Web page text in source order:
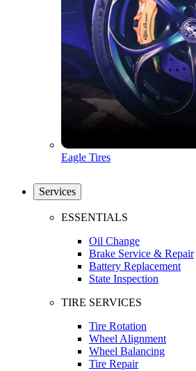
Eagle Tires
Services
ESSENTIALS
Oil Change
Brake Service & Repair
Battery Replacement
State Inspection
TIRE SERVICES
Tire Rotation
Wheel Alignment
Wheel Balancing
Tire Repair